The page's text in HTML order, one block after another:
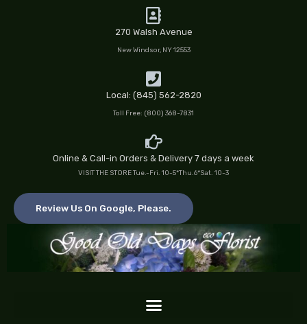
270 Walsh Avenue
New Windsor, NY 12553
Local: (845) 562-2820
Toll Free: (800) 368-7831
Online & Call-in Orders & Delivery 7 days a week
VISIT THE STORE Tue.-Fri. 10-5*Thu.6*Sat. 10-3
Review Us On Google, Please.